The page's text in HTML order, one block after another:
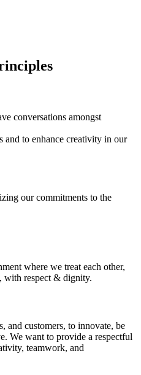
conversations amongst
and to enhance creativity in our
our commitments to the
where we treat each other,
with respect & dignity.
and customers, to innovate, be
We want to provide a respectful
teamwork, and